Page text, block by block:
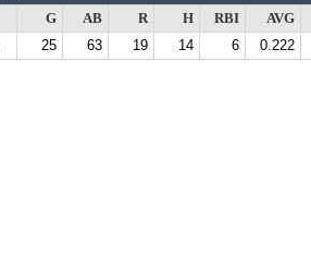
G AB R H RBI
AVG
25 63 19 14 6 0.222